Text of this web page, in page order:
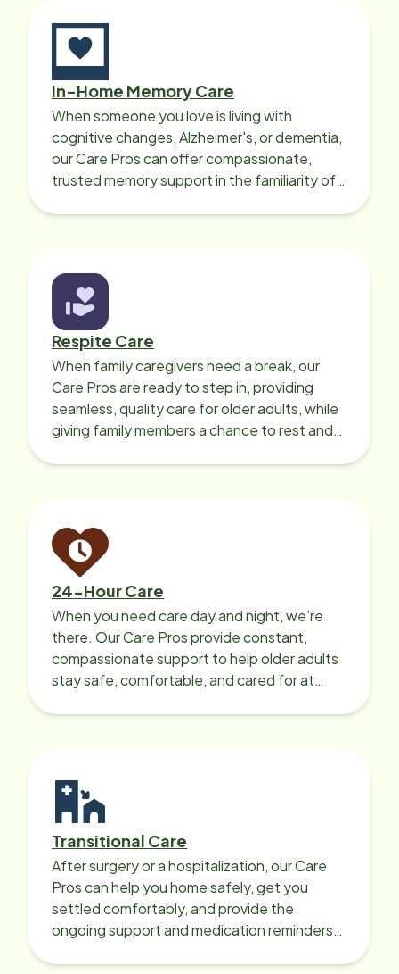
In-Home Memory Care
When someone you love is living with
cognitive changes, Alzheimer's, or dementia,
our Care Pros can offer compassionate,
trusted memory support in the familiarity of
Respite Care
When family caregivers need a break, our
Care Pros are ready to step in, providing
seamless, quality care for older adults, while
giving family members a chance to rest and
24-Hour Care
When you need care day and night, we’re
there. Our Care Pros provide constant,
compassionate support to help older adults
stay safe, comfortable, and cared for at
Transitional Care
After surgery or a hospitalization, our Care
Pros can help you home safely, get you
settled comfortably, and provide the
ongoing support and medication reminders